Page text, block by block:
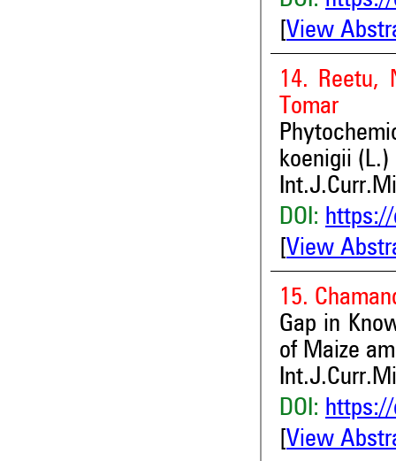
View
14. Reetu,
Tomar
koenigii (L.)
DOI:
View
15.
Gap in
of Maize
DOI:
View